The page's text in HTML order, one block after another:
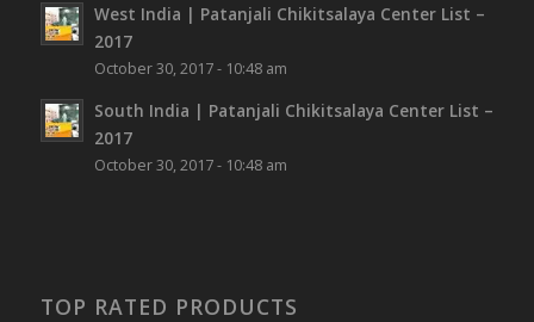
West India | Patanjali Chikitsalaya Center List –
2017
October 30, 2017 - 10:48 am
South India | Patanjali Chikitsalaya Center List –
2017
October 30, 2017 - 10:48 am
TOP RATED PRODUCTS